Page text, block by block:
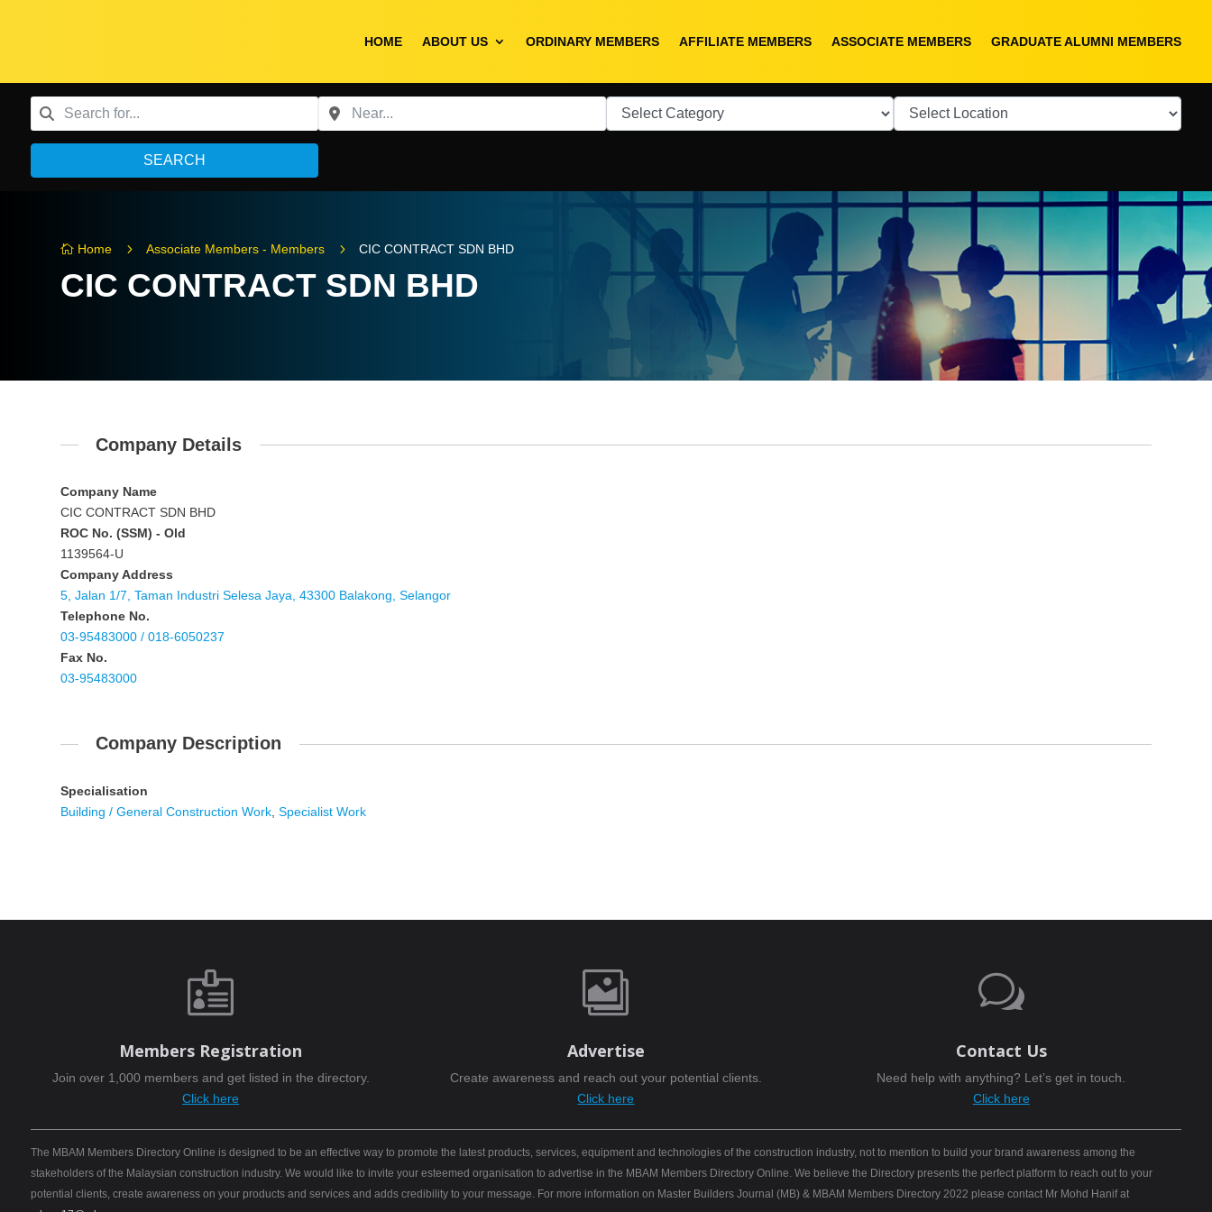
HOME ABOUT US ORDINARY MEMBERS AFFILIATE MEMBERS ASSOCIATE MEMBERS GRADUATE ALUMNI MEMBERS
SEARCH
 Home 5 Associate Members - Members 5 CIC CONTRACT SDN BHD
CIC CONTRACT SDN BHD
Company Details
Company Name
CIC CONTRACT SDN BHD
ROC No. (SSM) - Old
1139564-U
Company Address
5, Jalan 1/7, Taman Industri Selesa Jaya, 43300 Balakong, Selangor
Telephone No.
03-95483000 / 018-6050237
Fax No.
03-95483000
Company Description
Specialisation
Building / General Construction Work ,Specialist Work

Members Registration
Join over 1,000 members and get listed in the directory.
Click here

Advertise
Create awareness and reach out your potential clients.
Click here
w
Contact Us
Need help with anything? Let’s get in touch.
Click here
The MBAM Members Directory Online is designed to be an effective way to promote the latest products, services, equipment and technologies of the construction industry, not to mention to build your brand awareness among the
stakeholders of the Malaysian construction industry. We would like to invite your esteemed organisation to advertise in the MBAM Members Directory Online. We believe the Directory presents the perfect platform to reach out to your
potential clients, create awareness on your products and services and adds credibility to your message. For more information on Master Builders Journal (MB) & MBAM Members Directory 2022 please contact Mr Mohd Hanif at